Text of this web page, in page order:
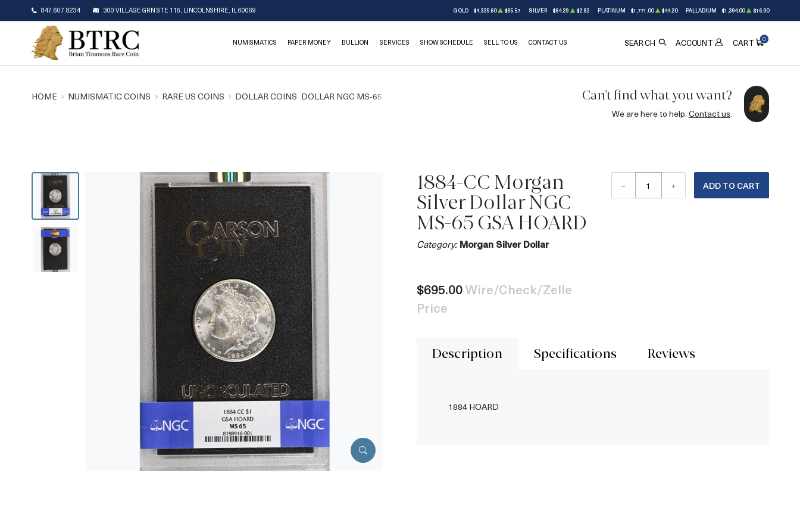
847.607.8234 300 VILLAGE GRN STE 116, LINCOLNSHIRE, IL 60069 GOLD $4,325.60 $85.57 SILVER $64.29 $2.82 PLATINUM $1,771.00 $44.20 PALLADIUM $1,394.00 $16.90
NUMISMATICS PAPER MONEY BULLION SERVICES SHOW SCHEDULE SELL TO US CONTACT US SEARCH ACCOUNT CART
0
HOME NUMISMATIC COINS RARE US COINS DOLLAR COINS DOLLAR NGC MS-65 Can't find what you want?
We are here to help. Contact us.
1884-CC Morgan
Silver Dollar NGC
MS-65 GSA HOARD
Category: Morgan Silver Dollar
$695.00Wire/Check/Zelle
Price
– + ADD TO CART
Description Specifications Reviews
1884 HOARD